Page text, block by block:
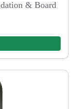
& Board